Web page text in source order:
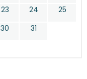
23 24
25
30 31